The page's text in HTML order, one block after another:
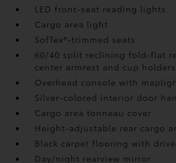
LED front-seat reading lights
Cargo area light
SofTex®-trimmed seats
60/40 split reclining fold-flat
center armrest and cup holders
Overhead console with
Silver-colored interior door
Cargo area tonneau cover
Height-adjustable rear cargo
Black carpet flooring with
Day/night rearview mirror